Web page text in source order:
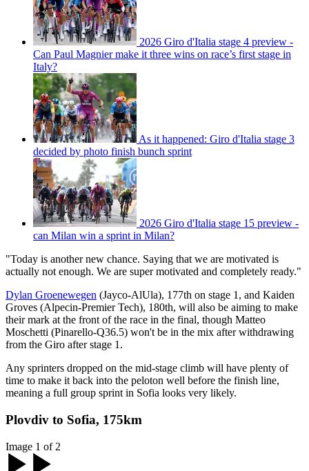
2026 Giro d'Italia stage 4 preview -
Can Paul Magnier make it three wins on race’s first stage in
Italy?
As it happened: Giro d'Italia stage 3
decided by photo finish bunch sprint
2026 Giro d'Italia stage 15 preview -
can Milan win a sprint in Milan?
"Today is another new chance. Saying that we are motivated is
actually not enough. We are super motivated and completely ready."
Dylan Groenewegen (Jayco-AlUla), 177th on stage 1, and Kaiden
Groves (Alpecin-Premier Tech), 180th, will also be aiming to make
their mark at the front of the race in the final, though Matteo
Moschetti (Pinarello-Q36.5) won't be in the mix after withdrawing
from the Giro after stage 1.
Any sprinters dropped on the mid-stage climb will have plenty of
time to make it back into the peloton well before the finish line,
meaning a full group sprint in Sofia looks very likely.
Plovdiv to Sofia, 175km
Image 1 of 2